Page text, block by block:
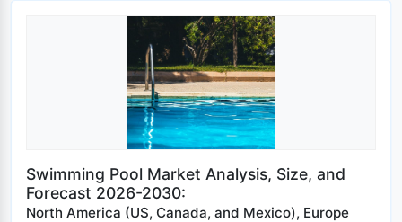
Swimming Pool Market Analysis, Size, and
Forecast 2026-2030:
North America (US, Canada, and Mexico), Europe